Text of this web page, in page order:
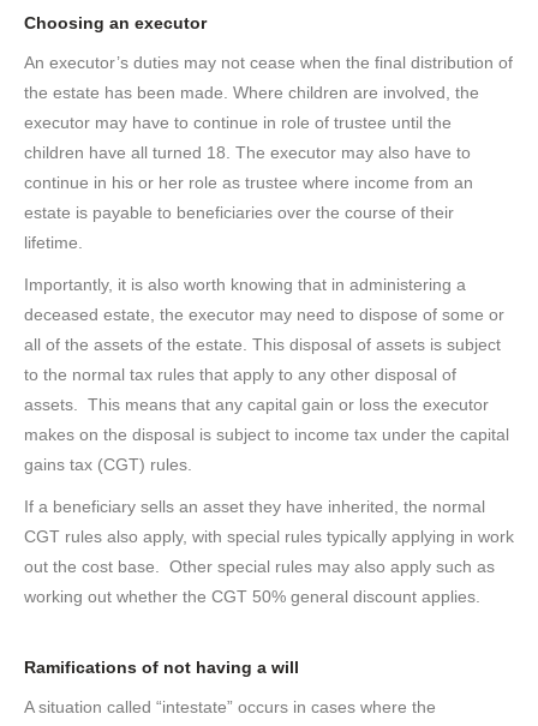
Choosing an executor
An executor’s duties may not cease when the final distribution of
the estate has been made. Where children are involved, the
executor may have to continue in role of trustee until the
children have all turned 18. The executor may also have to
continue in his or her role as trustee where income from an
estate is payable to beneficiaries over the course of their
lifetime.
Importantly, it is also worth knowing that in administering a
deceased estate, the executor may need to dispose of some or
all of the assets of the estate. This disposal of assets is subject
to the normal tax rules that apply to any other disposal of
assets. This means that any capital gain or loss the executor
makes on the disposal is subject to income tax under the capital
gains tax (CGT) rules.
If a beneficiary sells an asset they have inherited, the normal
CGT rules also apply, with special rules typically applying in work
out the cost base. Other special rules may also apply such as
working out whether the CGT 50% general discount applies.
Ramifications of not having a will
A situation called “intestate” occurs in cases where the